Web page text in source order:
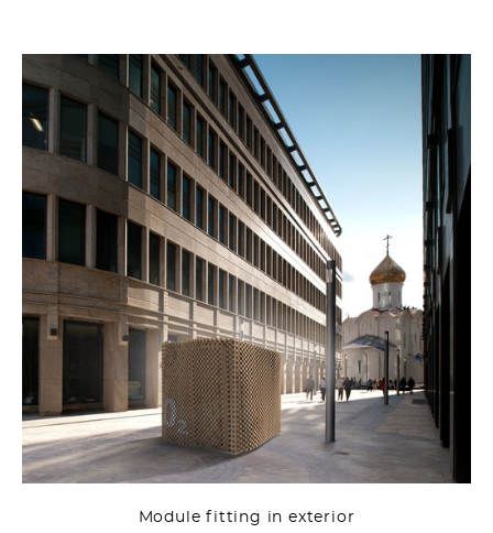
Module fitting in exterior